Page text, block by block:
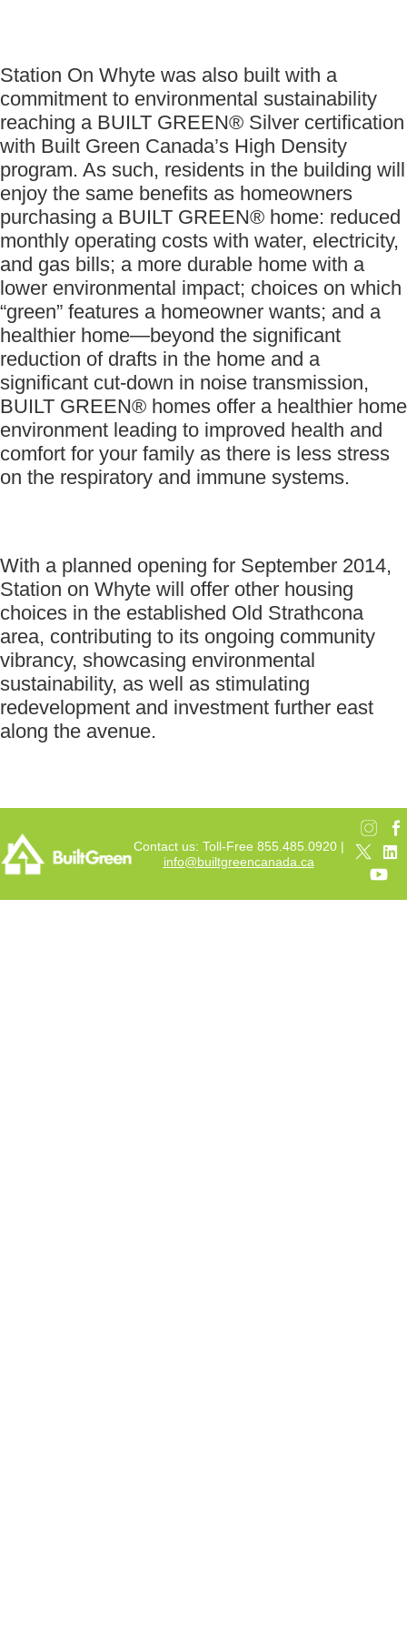
Station On Whyte was also built with a
commitment to environmental sustainability
reaching a BUILT GREEN® Silver certification
with Built Green Canada’s High Density
program. As such, residents in the building will
enjoy the same benefits as homeowners
purchasing a BUILT GREEN® home: reduced
monthly operating costs with water, electricity,
and gas bills; a more durable home with a
lower environmental impact; choices on which
“green” features a homeowner wants; and a
healthier home—beyond the significant
reduction of drafts in the home and a
significant cut-down in noise transmission,
BUILT GREEN® homes offer a healthier home
environment leading to improved health and
comfort for your family as there is less stress
on the respiratory and immune systems.
With a planned opening for September 2014,
Station on Whyte will offer other housing
choices in the established Old Strathcona
area, contributing to its ongoing community
vibrancy, showcasing environmental
sustainability, as well as stimulating
redevelopment and investment further east
along the avenue.
Contact us: Toll-Free 855.485.0920 |
info@builtgreencanada.ca